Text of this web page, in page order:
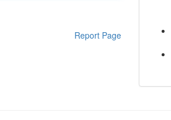
Report Page